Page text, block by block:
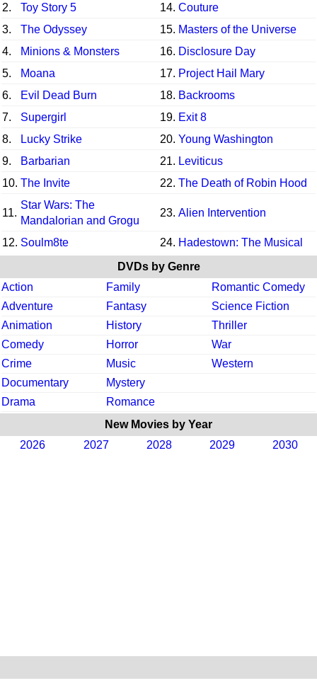
2. Toy Story 5 14. Couture
3.
The Odyssey 15. Masters of the Universe
4.
Minions & Monsters 16. Disclosure Day
5.
Moana 17. Project Hail Mary
6.
Evil Dead Burn 18. Backrooms
7.
Supergirl 19. Exit 8
8.
Lucky Strike 20. Young Washington
9.
Barbarian 21. Leviticus
10. The Invite 22. The Death of Robin Hood
11.
Star Wars: The
Mandalorian and Grogu
23. Alien Intervention
12. Soulm8te 24. Hadestown: The Musical
DVDs by Genre
Action
Family
Romantic Comedy
Adventure
Fantasy
Science Fiction
Animation
History
Thriller
Comedy
Horror
War
Crime
Music
Western
Documentary
Mystery
Drama
Romance
New Movies by Year
2026
2027 2028 2029 2030